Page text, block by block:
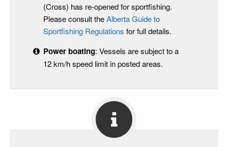
(Cross) has re-opened for sportfishing.
Please consult theAlberta Guide to
Sportfishing Regulations for full details.
Power boating: Vessels are subject to a
12 km/h speed limit in posted areas.